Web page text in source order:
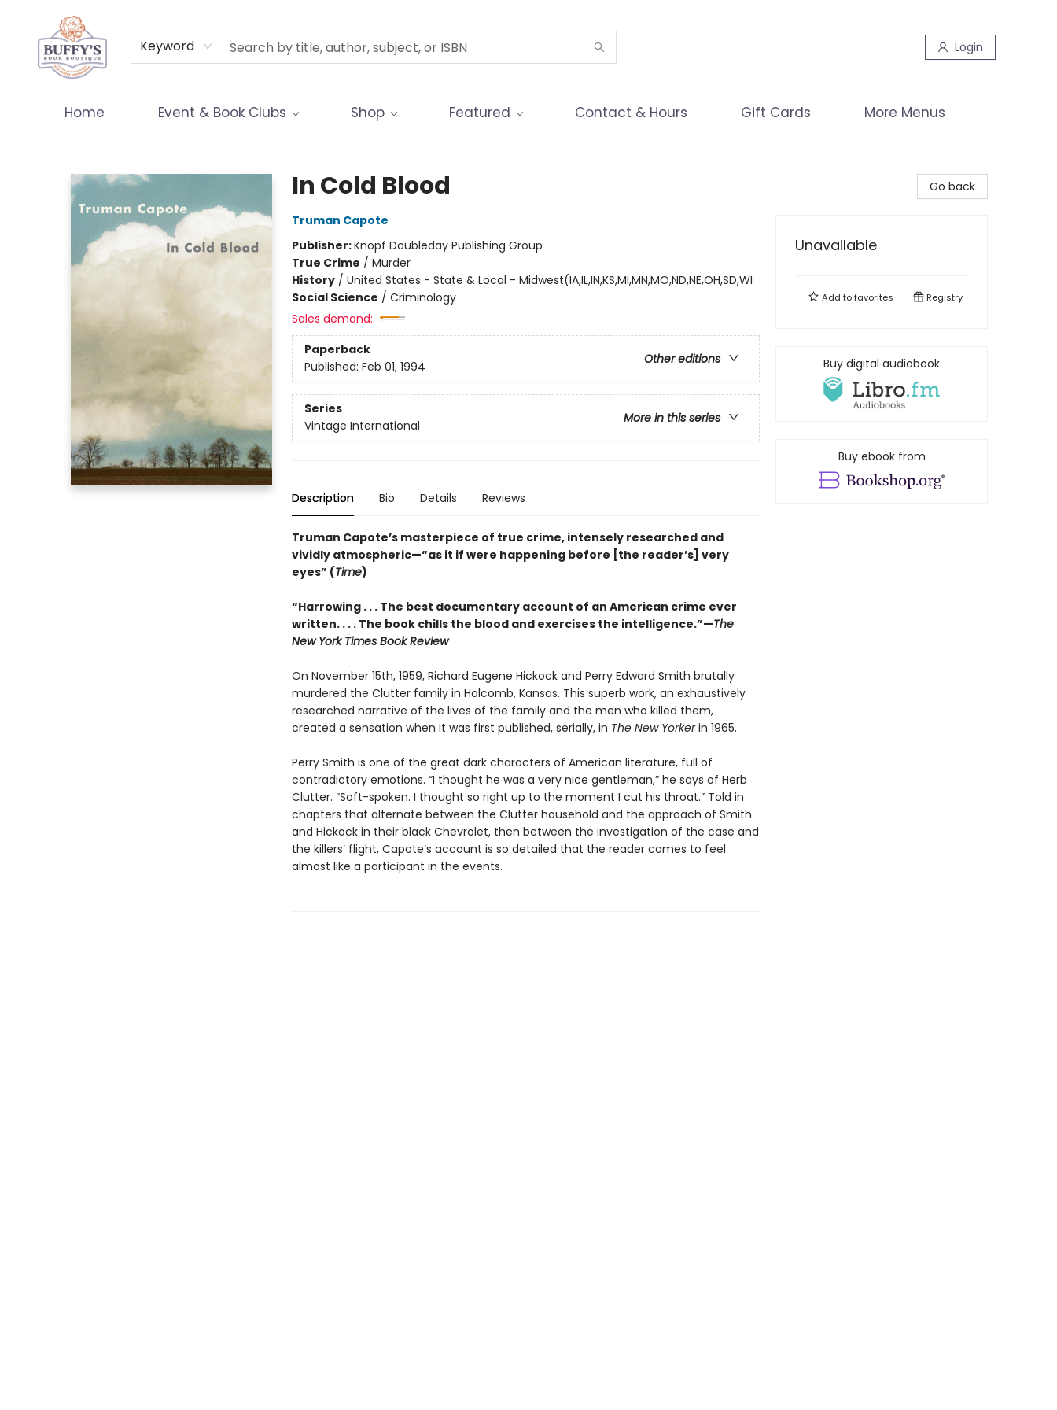
Keyword Login
Home Event & Book Clubs Shop Featured Contact & Hours Gift Cards
Terms & Conditions
More Menus
In Cold Blood
Truman Capote
Publisher:Knopf Doubleday Publishing Group
True Crime / Murder
History/ United States - State & Local - Midwest(IA,IL,IN,KS,MI,MN,MO,ND,NE,OH,SD,WI
Social Science / Criminology
Sales demand:
Paperback
Other editions
Published: Feb 01, 1994
Series
More in this series
Vintage International
Description Bio Details Reviews
Truman Capote’s masterpiece of true crime, intensely researched and
vividly atmospheric—“as it if were happening before [the reader’s] very
eyes” (Time)
“Harrowing . . . The best documentary account of an American crime ever
written. . . . The book chills the blood and exercises the intelligence.”—The
New York Times Book Review
On November 15th, 1959, Richard Eugene Hickock and Perry Edward Smith brutally
murdered the Clutter family in Holcomb, Kansas. This superb work, an exhaustively
researched narrative of the lives of the family and the men who killed them,
created a sensation when it was first published, serially, in The New Yorkerin 1965.
Perry Smith is one of the great dark characters of American literature, full of
contradictory emotions. “I thought he was a very nice gentleman,” he says of Herb
Clutter. “Soft-spoken. I thought so right up to the moment I cut his throat.” Told in
chapters that alternate between the Clutter household and the approach of Smith
and Hickock in their black Chevrolet, then between the investigation of the case and
the killers’ flight, Capote’s account is so detailed that the reader comes to feel
almost like a participant in the events.
Go back
Unavailable
Add tofavorites Registry
Buy digital audiobook
Buy ebook from